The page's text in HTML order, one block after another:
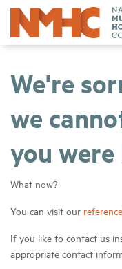
We're
we
you
What now?
You can visit our
If you like to contact us
appropriate contact